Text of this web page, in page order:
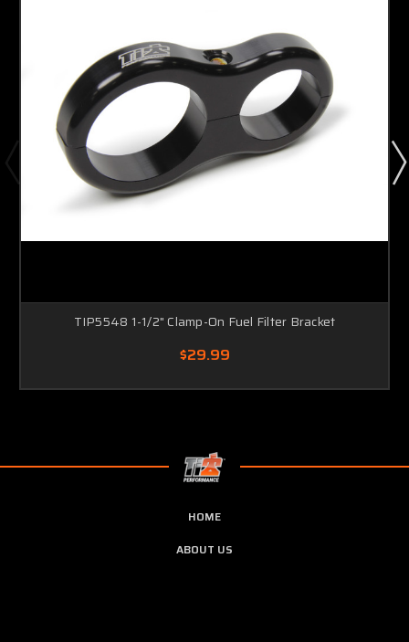
TIP5548 1-1/2" Clamp-On Fuel Filter Bracket
$29.99
HOME
ABOUT US